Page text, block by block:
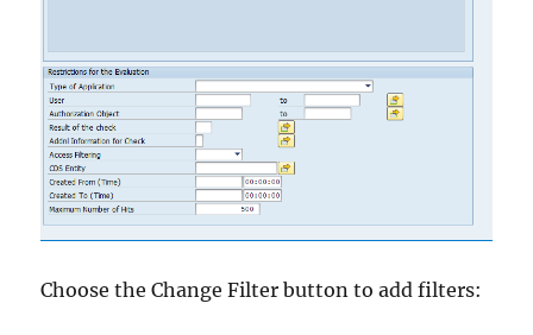
Choose the Change Filter button to add filters: